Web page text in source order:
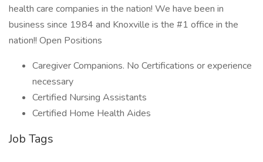
health care companies in the nation! We have been in
business since 1984 and Knoxville is the #1 office in the
nation!! Open Positions
Caregiver Companions. No Certifications or experience
necessary
Certified Nursing Assistants
Certified Home Health Aides
Job Tags